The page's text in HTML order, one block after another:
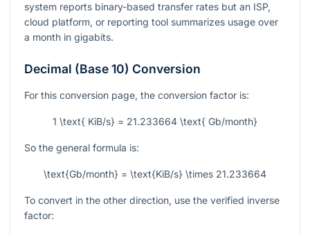
system reports binary-based transfer rates but an ISP,
cloud platform, or reporting tool summarizes usage over
a month in gigabits.
Decimal (Base 10) Conversion
For this conversion page, the conversion factor is:
1 \text{ KiB/s} = 21.233664 \text{ Gb/month}
So the general formula is:
\text{Gb/month} = \text{KiB/s} \times 21.233664
To convert in the other direction, use the verified inverse
factor: